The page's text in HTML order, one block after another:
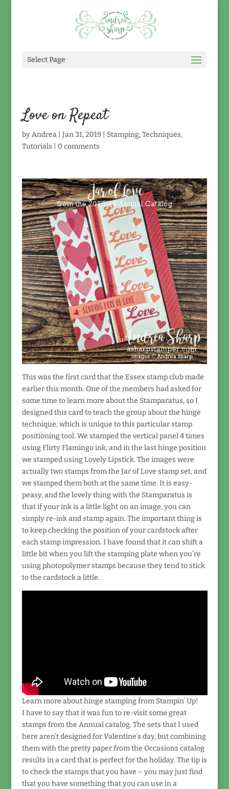
Select Page
Love on Repeat
byAndrea| Jan 31, 2019| Stamping,Techniques,
Tutorials
0 comments
This was the first card that the Essex stamp club made
earlier this month. One of the members had asked for
some time to learn more about the Stamparatus, so I
designed this card to teach the group about the hinge
technique, which is unique to this particular stamp
positioning tool. We stamped the vertical panel 4 times
using Flirty Flamingo ink, and in the last hinge position
we stamped using Lovely Lipstick. The images were
actually two stamps from the Jar of Love stamp set, and
we stamped them both at the same time. It is easy-
peasy, and the lovely thing with the Stamparatus is
that if your ink is a little light on an image, you can
simply re-ink and stamp again. The important thing is
to keep checking the position of your cardstock after
each stamp impression. I have found that it can shift a
little bit when you lift the stamping plate when you’re
using photopolymer stamps because they tend to stick
to the cardstock a little.
Learn more about hinge stamping from Stampin’ Up!
I have to say that it was fun to re-visit some great
stamps from the Annual catalog. The sets that I used
here aren’t designed for Valentine’s day, but combining
them with the pretty paper from the Occasions catalog
results in a card that is perfect for the holiday. The tip is
to check the stamps that you have – you may just find
that you have something that you can use in a